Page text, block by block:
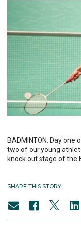
BADMINTON: Day one
two of our young
knock out stage of the
SHARE THIS STORY